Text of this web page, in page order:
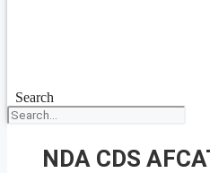
Search
NDA CDS